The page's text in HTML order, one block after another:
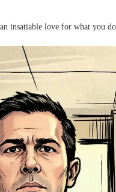
insatiable love for what you